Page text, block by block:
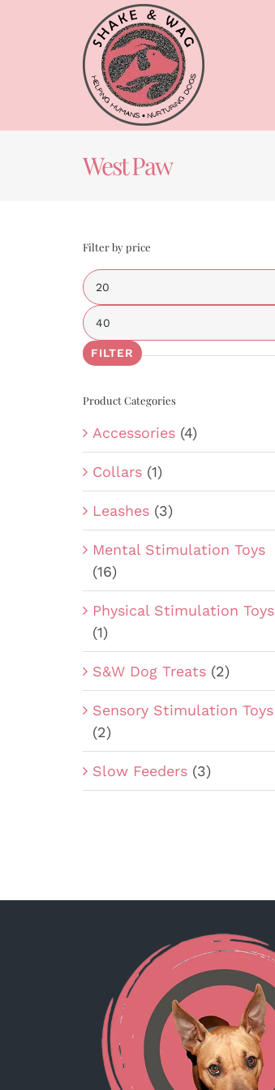
West Paw
Filter by price
Min
price
Max
price
FILTER
Product Categories
Accessories (4)
Collars (1)
Leashes (3)
Mental Stimulation Toys
(16)
Physical Stimulation Toys
(1)
S&W Dog Treats (2)
Sensory Stimulation Toys
(2)
Slow Feeders (3)